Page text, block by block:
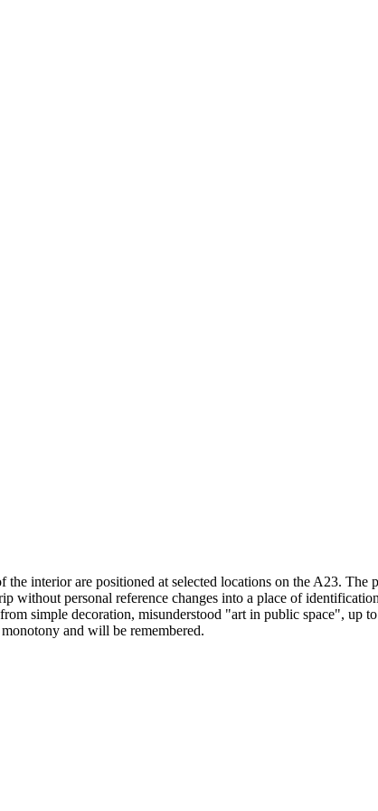
the interior are positioned at selected locations on the A23.
without personal reference changes into a place of
simple decoration, misunderstood "art in public space", up
and will be remembered.